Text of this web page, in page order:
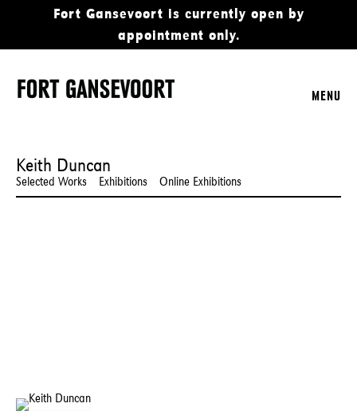
Fort Gansevoort is currently open by
appointment only.
MENU
Keith Duncan
Selected Works Exhibitions Online Exhibitions